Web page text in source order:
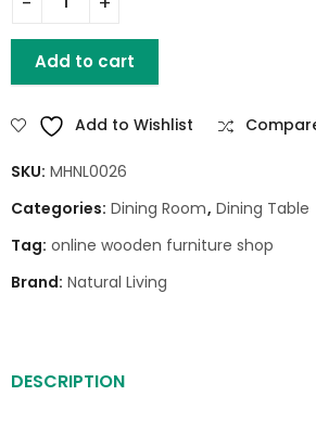
Santiago Wooden Dining Table (175 X
Add to cart
Add to Wishlist
SKU: MHNL0026
Categories: Dining Room, Dining Table
Tag: online wooden furniture shop
Brand: Natural Living
DESCRIPTION